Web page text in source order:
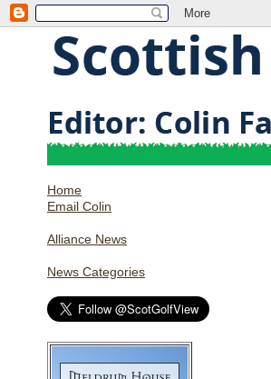
Home
Email Colin
Alliance News
News Categories